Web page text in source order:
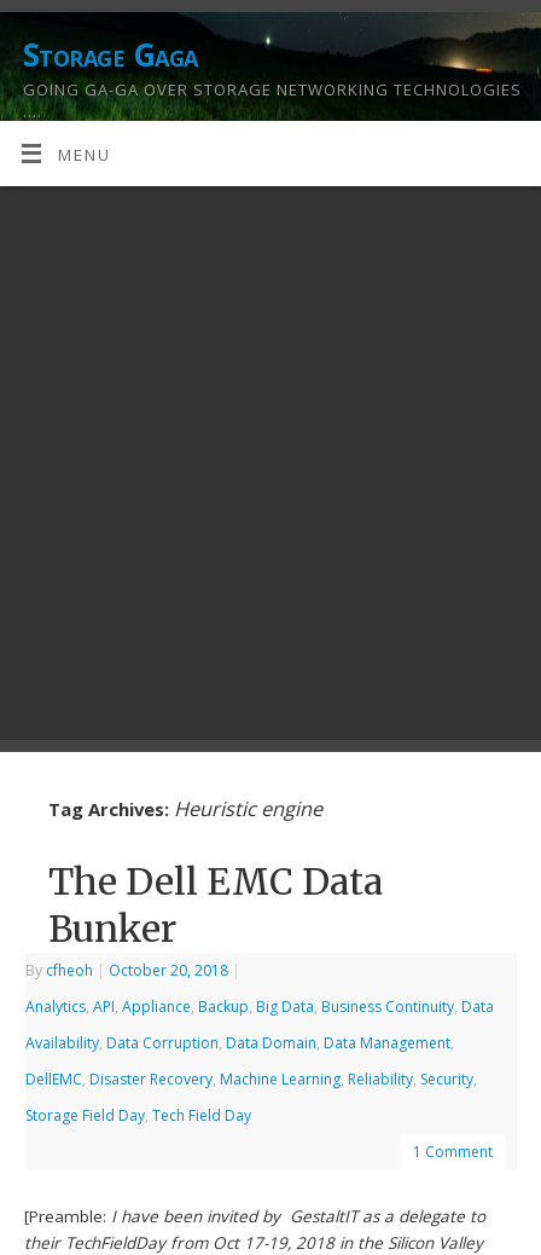
Storage Gaga
GOING GA-GA OVER STORAGE NETWORKING TECHNOLOGIES
….
MENU
Tag Archives: Heuristic engine
The Dell EMC Data
Bunker
By cfheoh | October 20, 2018 |
Analytics,API,Appliance, Backup, Big Data, Business Continuity, Data
Availability, Data Corruption, Data Domain, Data Management,
DellEMC, Disaster Recovery, Machine Learning, Reliability, Security,
Storage Field Day,Tech Field Day
1 Comment
[Preamble: I have been invited by GestaltIT as a delegate to
their TechFieldDay from Oct 17-19, 2018 in the Silicon Valley